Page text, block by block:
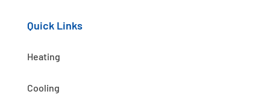
Quick Links
Heating
Cooling